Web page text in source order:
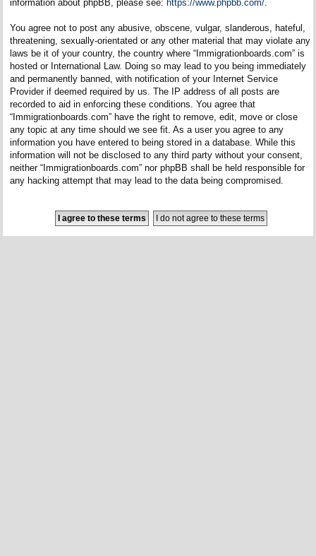
information about phpBB, please see: https://www.phpbb.com/.
You agree not to post any abusive, obscene, vulgar, slanderous, hateful,
threatening, sexually-orientated or any other material that may violate any
laws be it of your country, the country where “Immigrationboards.com” is
hosted or International Law. Doing so may lead to you being immediately
and permanently banned, with notification of your Internet Service
Provider if deemed required by us. The IP address of all posts are
recorded to aid in enforcing these conditions. You agree that
“Immigrationboards.com” have the right to remove, edit, move or close
any topic at any time should we see fit. As a user you agree to any
information you have entered to being stored in a database. While this
information will not be disclosed to any third party without your consent,
neither “Immigrationboards.com” nor phpBB shall be held responsible for
any hacking attempt that may lead to the data being compromised.